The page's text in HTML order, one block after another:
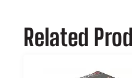
Related